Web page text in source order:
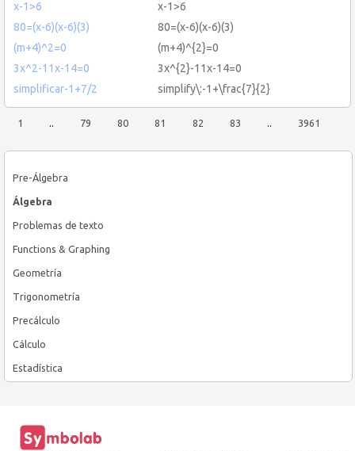
Pre-Álgebra
Álgebra
Problemas de texto
Functions & Graphing
Geometría
Trigonometría
Precálculo
Cálculo
Estadística
x-1>6
x-1>6
80=(x-6)(x-6)(3)
80=(x-6)(x-6)(3)
(m+4)^2=0
(m+4)^{2}=0
3x^2-11x-14=0
3x^{2}-11x-14=0
simplificar-1+7/2
simplify\:-1+\frac{7}{2}
1 .. 79 80 81 82 83 .. 3961